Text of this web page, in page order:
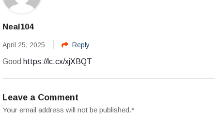
Neal104
April 25, 2025 Reply
Good https://lc.cx/xjXBQT
Leave a Comment
Your email address will not be published.*